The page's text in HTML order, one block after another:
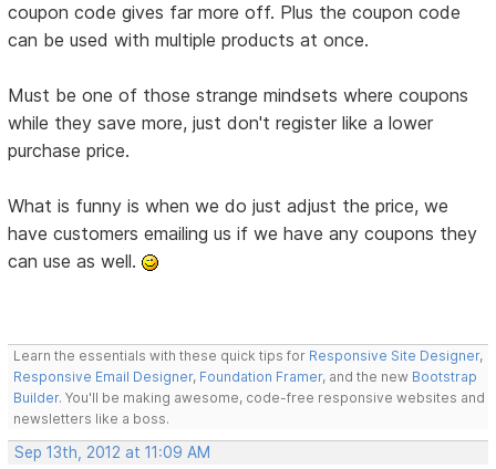
coupon code gives far more off. Plus the coupon code
can be used with multiple products at once.
Must be one of those strange mindsets where coupons
while they save more, just don't register like a lower
purchase price.
What is funny is when we do just adjust the price, we
have customers emailing us if we have any coupons they
can use as well.
Learn the essentials with these quick tips for Responsive Site Designer,
Responsive Email Designer, Foundation Framer, and the new Bootstrap
Builder. You'll be making awesome, code-free responsive websites and
newsletters like a boss.
Sep 13th, 2012 at 11:09 AM